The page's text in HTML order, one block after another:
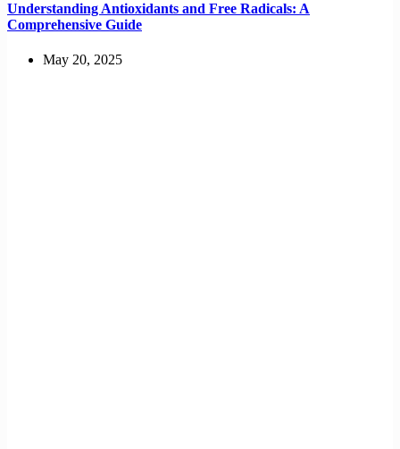
Understanding Antioxidants and Free Radicals: A
Comprehensive Guide
May 20, 2025